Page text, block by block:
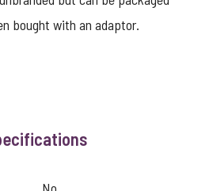
bought with an adaptor.